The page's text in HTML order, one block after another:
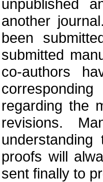
unpublished
another
been
submitted
co-authors
regarding the
revisions.
proofs will
sent finally to